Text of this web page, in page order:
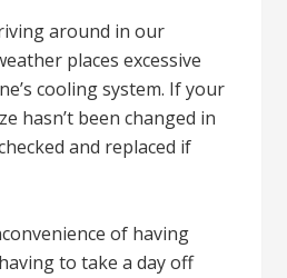
around in our
places excessive
cooling system. If your
hasn’t been changed in
and replaced if
of having
to take a day off